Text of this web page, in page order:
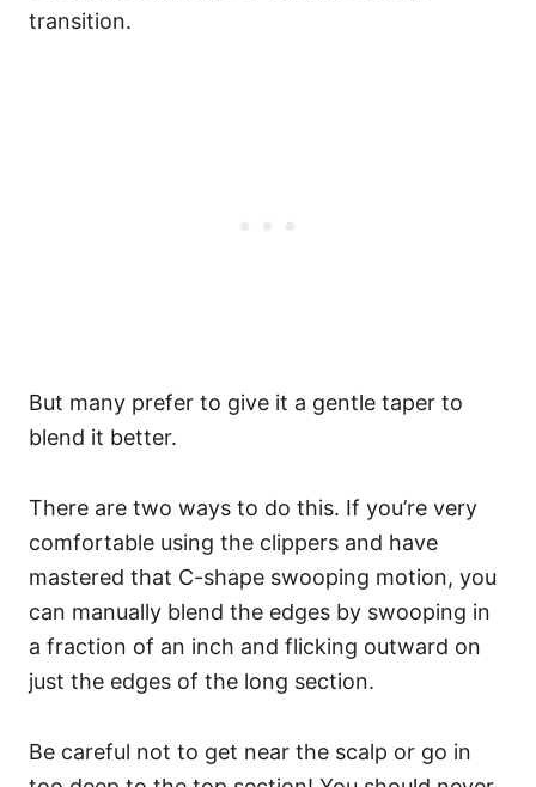
transition.
But many prefer to give it a gentle taper to
blend it better.
There are two ways to do this. If you’re very
comfortable using the clippers and have
mastered that C-shape swooping motion, you
can manually blend the edges by swooping in
a fraction of an inch and flicking outward on
just the edges of the long section.
Be careful not to get near the scalp or go in